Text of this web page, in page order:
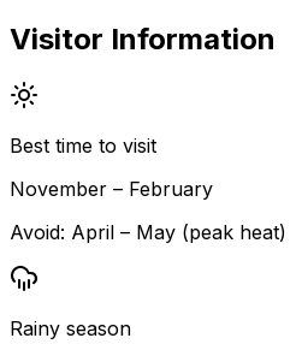
Visitor Information
Best time to visit
November – February
Avoid: April – May (peak heat)
Rainy season